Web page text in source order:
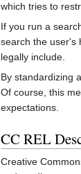
which tries to
If you run a
search the user's
legally include.
By standardizing
Of course, this
expectations.
CC REL
Creative